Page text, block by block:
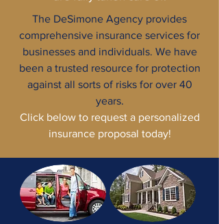
The DeSimone Agency provides
comprehensive insurance services for
businesses and individuals. We have
been a trusted resource for protection
against all sorts of risks for over 40
years.
Click below to request a personalized
insurance proposal today!